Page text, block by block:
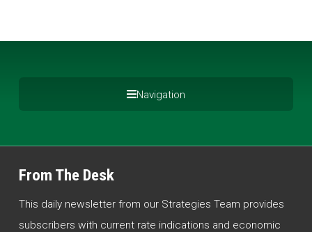
Navigation
From The Desk
This daily newsletter from our Strategies Team provides
subscribers with current rate indications and economic